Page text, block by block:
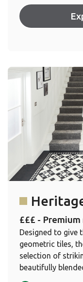
£££ - Premium
Designed to give
geometric tiles,
selection of
beautifully